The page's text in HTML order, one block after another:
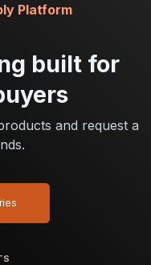
built for
and request a
Platform